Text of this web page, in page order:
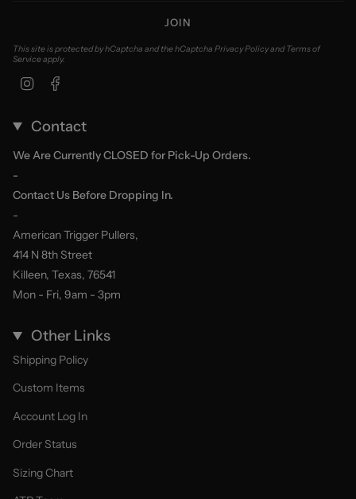
JOIN
This site is protected by hCaptcha and the hCaptcha Privacy PolicyandTerms of
Serviceapply.
Instagram
Contact
We Are Currently CLOSED for Pick-Up Orders.
-
Contact Us Before Dropping In.
-
American Trigger Pullers,
414 N 8th Street
Killeen, Texas, 76541
Mon - Fri, 9am - 3pm
Other Links
Shipping Policy
Custom Items
Account Log In
Order Status
Sizing Chart